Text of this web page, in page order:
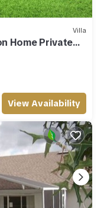
Villa
Home Private
View Availability